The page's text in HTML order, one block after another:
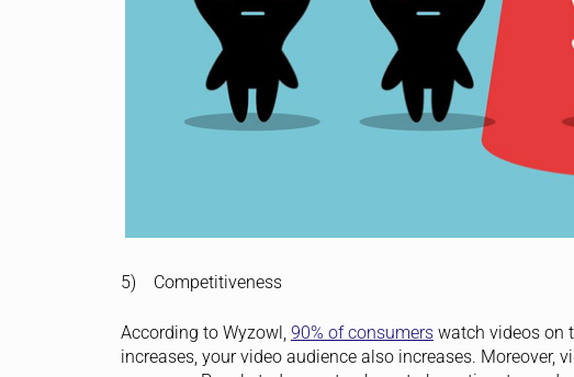
5) Competitiveness
According to Wyzowl, 90% of consumerswatch videos on
increases, your video audience also increases. Moreover,